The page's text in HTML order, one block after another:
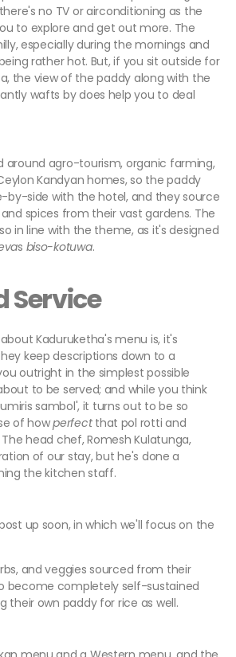
no TV or airconditioning as the
to explore and get out more. The
especially during the mornings and
rather hot. But, if you sit outside for
the view of the paddy along with the
wafts by does help you to deal
around agro-tourism, organic farming,
Kandyan homes, so the paddy
by-side with the hotel, and they source
spices from their vast gardens. The
in line with the theme, as it's designed
s biso-kotuwa.
Service
Kaduruketha's menu is, it's
keep descriptions down to a
outright in the simplest possible
to be served; and while you think
sambol', it turns out to be so
of howperfectthat pol rotti and
head chef, Romesh Kulatunga,
of our stay, but he's done a
the kitchen staff.
up soon, in which we'll focus on the
and veggies sourced from their
become completely self-sustained
their own paddy for rice as well.